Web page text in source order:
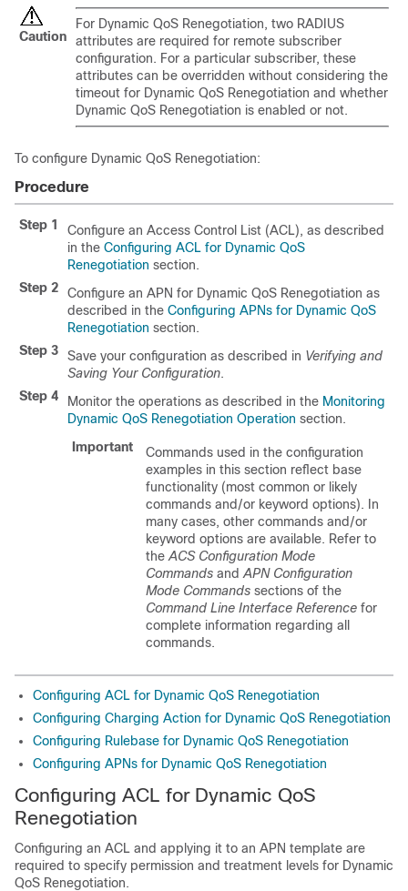
Caution
For Dynamic QoS Renegotiation, two RADIUS
attributes are required for remote subscriber
configuration. For a particular subscriber, these
attributes can be overridden without considering the
timeout for Dynamic QoS Renegotiation and whether
Dynamic QoS Renegotiation is enabled or not.
To configure Dynamic QoS Renegotiation:
Procedure
Step 1
Configure an Access Control List (ACL), as described
in the Configuring ACL for Dynamic QoS
Renegotiation section.
Step 2
Configure an APN for Dynamic QoS Renegotiation as
described in the Configuring APNs for Dynamic QoS
Renegotiation section.
Step 3
Save your configuration as described in Verifying and
Saving Your Configuration.
Step 4
Monitor the operations as described in the Monitoring
Dynamic QoS Renegotiation Operation section.
Important
Commands used in the configuration
examples in this section reflect base
functionality (most common or likely
commands and/or keyword options). In
many cases, other commands and/or
keyword options are available. Refer to
the ACS Configuration Mode
Commands and APN Configuration
Mode Commands sections of the
Command Line Interface Reference for
complete information regarding all
commands.
Configuring ACL for Dynamic QoS Renegotiation
Configuring Charging Action for Dynamic QoS Renegotiation
Configuring Rulebase for Dynamic QoS Renegotiation
Configuring APNs for Dynamic QoS Renegotiation
Configuring ACL for Dynamic QoS
Renegotiation
Configuring an ACL and applying it to an APN template are
required to specify permission and treatment levels for Dynamic
QoS Renegotiation.